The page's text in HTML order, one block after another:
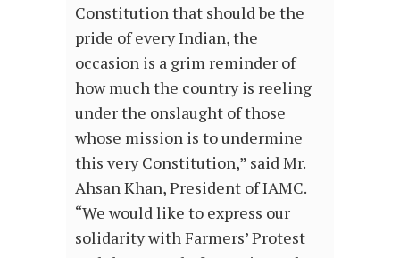
Constitution that should be the
pride of every Indian, the
occasion is a grim reminder of
how much the country is reeling
under the onslaught of those
whose mission is to undermine
this very Constitution,” said Mr.
Ahsan Khan, President of IAMC.
“We would like to express our
solidarity with Farmers’ Protest